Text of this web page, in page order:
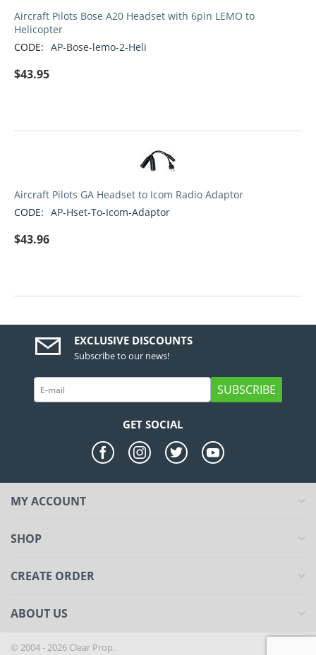
Aircraft Pilots Bose A20 Headset with 6pin LEMO to
Helicopter
CODE: AP-Bose-lemo-2-Heli
$43.95
Aircraft Pilots GA Headset to Icom Radio Adaptor
CODE: AP-Hset-To-Icom-Adaptor
$43.96
EXCLUSIVE DISCOUNTS
Subscribe to our news!
SUBSCRIBE
GET SOCIAL
MY ACCOUNT
SHOP
CREATE ORDER
ABOUT US
© 2004 - 2026 Clear Prop.